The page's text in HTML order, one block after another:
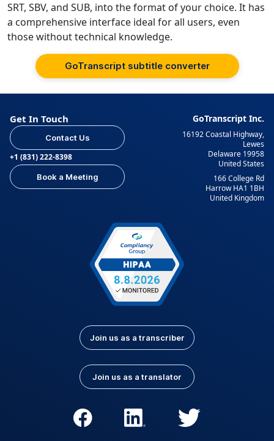
SRT, SBV, and SUB, into the format of your choice. It has
a comprehensive interface ideal for all users, even
those without technical knowledge.
GoTranscript subtitle converter
Get In Touch
Contact Us
+1 (831) 222-8398
Book a Meeting
GoTranscript Inc.
16192 Coastal Highway,
Lewes
Delaware 19958
United States
166 College Rd
Harrow HA1 1BH
United Kingdom
Join us as a transcriber
Join us as a translator